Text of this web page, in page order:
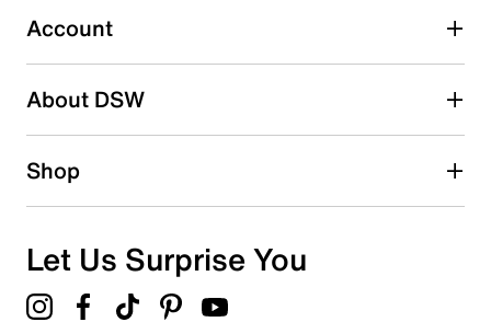
4 reviews with 3 stars.
2 starsstars
1 starstars
Overall Rating
Account
About DSW
Shop
Let Us Surprise You